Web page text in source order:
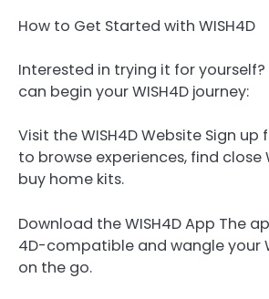
How to Get Started with WISH4D
Interested in trying it for yourself?
can begin your WISH4D journey:
Visit the WISH4D Website Sign
to browse experiences, find close
buy home kits.
Download the WISH4D App The
4D-compatible and wangle your
on the go.